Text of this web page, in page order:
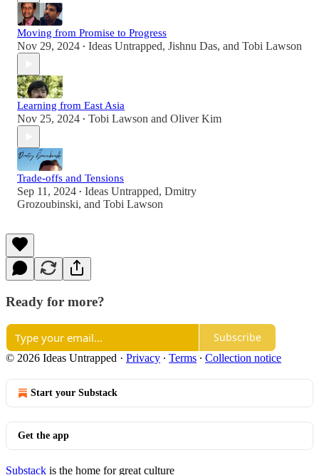
Moving from Promise to Progress
Nov 29, 2024 • Ideas Untrapped, Jishnu Das, and Tobi Lawson
Learning from East Asia
Nov 25, 2024 • Tobi Lawson and Oliver Kim
Trade-offs and Tensions
Sep 11, 2024 • Ideas Untrapped, Dmitry
Grozoubinski, and Tobi Lawson
Ready for more?
Subscribe
© 2026 Ideas Untrapped · Privacy ∙ Terms ∙ Collection notice
Start your Substack
Get the app
Substack is the home for great culture